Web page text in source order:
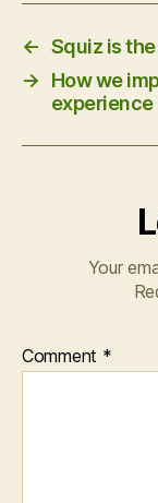
← Squiz is
→
How we
experience
Your
Comment *